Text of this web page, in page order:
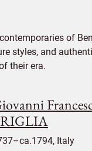
of
styles, and
their era.
Italy